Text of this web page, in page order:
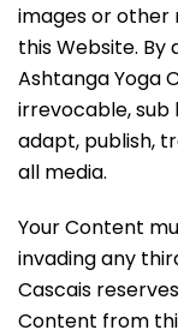
images or other
this Website. By
Ashtanga Yoga
irrevocable, sub
adapt, publish,
all media.
Your Content
invading any
Cascais
Content from